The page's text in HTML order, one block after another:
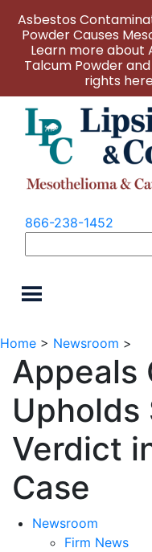
866-238-1452
for:
Home > Newsroom >
Appeals
Upholds
Verdict
Case
Newsroom
Firm News
Asbestos
Powder Causes
Learn more about
Talcum Powder
rights